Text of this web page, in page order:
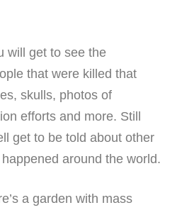
will get to see the
that were killed that
skulls, photos of
efforts and more. Still
get to be told about other
around the world.
a garden with mass